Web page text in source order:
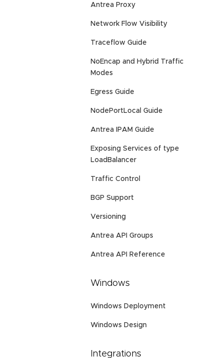
Antrea Proxy
Network Flow Visibility
Traceflow Guide
NoEncap and Hybrid Traffic
Modes
Egress Guide
NodePortLocal Guide
Antrea IPAM Guide
Exposing Services of type
LoadBalancer
Traffic Control
BGP Support
Versioning
Antrea API Groups
Antrea API Reference
Windows
Windows Deployment
Windows Design
Integrations